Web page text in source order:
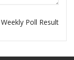
Weekly Poll Result